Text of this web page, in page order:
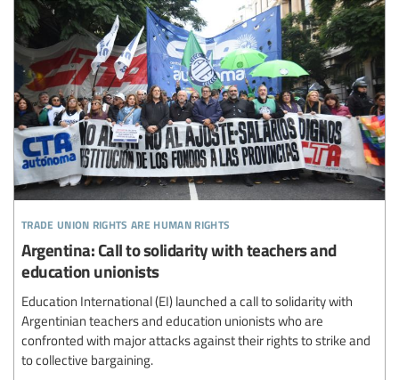
trade union rights are human rights
Argentina: Call to solidarity with teachers and
education unionists
Education International (EI) launched a call to solidarity with
Argentinian teachers and education unionists who are
confronted with major attacks against their rights to strike and
to collective bargaining.